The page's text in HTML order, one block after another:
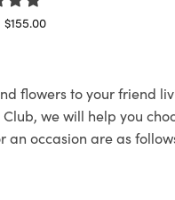
$155.00
flowers to your friend
we will help you
an occasion are as